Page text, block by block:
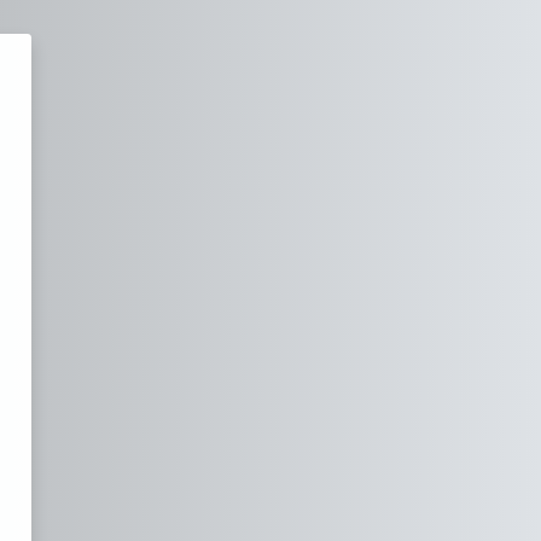
and Tobago Defence Force